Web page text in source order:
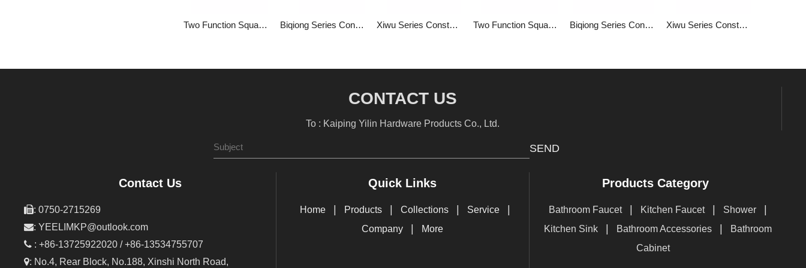
Two Function Square Bathroom with Constant Temperature into The Wall with Hidden Mixed Water Valve 1LP84303GA-JL-0000A Biqiong Series Constant Temperature Two Function Square Bathroom Constant Temperature into The Wall Concealed Water Mixing Valve 1LP84303GA-BQ-0000A Xiwu Series Constant Temperature Two Function Square Bathroom Constant Temperature with Switch into The Wall Type Hidden Mixed Water Valve 1LP84302GA-XW-0000A Two Function Square Bathroom with Constant Temperature into The Wall with Hidden Mixed Water Valve 1LP84302GA-JL-0000A Biqiong Series Constant Temperature Two Function Square Bathroom Constant Temperature into The Wall Concealed Water Mixing Valve 1LP84302GA-BQ-0000A Xiwu Series Constant Temperature Two Function Square Bathroom Constant Temperature with Switch into The Wall Type Hidden Mixed Water Valve 1LP84301GA-XW-0000A
CONTACT US
To : Kaiping Yilin Hardware Products Co., Ltd.
SEND
Contact Us
: 0750-2715269
: YEELIMKP@outlook.com
 : +86-13725922020 / +86-13534755707
: No.4, Rear Block, No.188, Xinshi North Road,
Quick Links
Home Products Collections Service
Company More
Products Category
Bathroom Faucet Kitchen Faucet Shower
Kitchen Sink Bathroom Accessories
Bathroom
Cabinet